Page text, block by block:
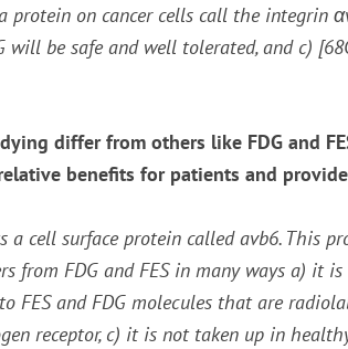
protein on cancer cells call the integrin α
will be safe and well tolerated, and c) [68
differ from others like FDG and
benefits for patients and
a cell surface protein called avb6. This
from FDG and FES in many ways a)
FES and FDG molecules that are
receptor, c) it is not taken up in